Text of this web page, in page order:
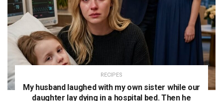
RECIPES
My husband laughed with my own sister while our
daughter lay dying in a hospital bed. Then he